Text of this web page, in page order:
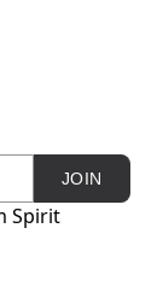
JOIN
Spirit